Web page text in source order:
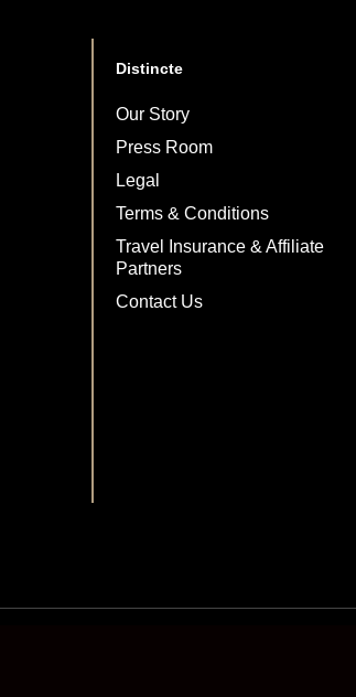
Distincte
Our Story
Press Room
Legal
Terms & Conditions
Travel Insurance & Affiliate
Partners
Contact Us